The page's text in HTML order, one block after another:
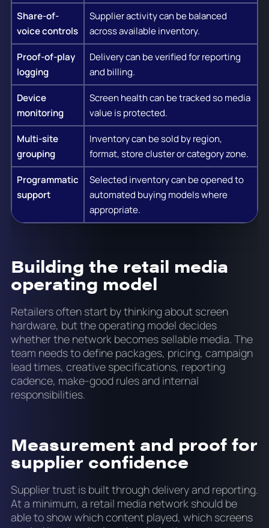
Share-of-
voice controls
Supplier activity can be balanced
across available inventory.
Proof-of-play
logging
Delivery can be verified for reporting
and billing.
Device
monitoring
Screen health can be tracked so media
value is protected.
Multi-site
grouping
Inventory can be sold by region,
format, store cluster or category zone.
Programmatic
support
Selected inventory can be opened to
automated buying models where
appropriate.
Building the retail media
operating model
Retailers often start by thinking about screen
hardware, but the operating model decides
whether the network becomes sellable media. The
team needs to define packages, pricing, campaign
lead times, creative specifications, reporting
cadence, make-good rules and internal
responsibilities.
Measurement and proof for
supplier confidence
Supplier trust is built through delivery and reporting.
At a minimum, a retail media network should be
able to show which content played, which screens